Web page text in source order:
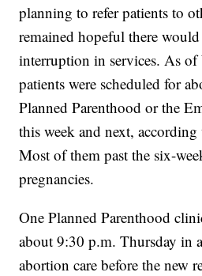
planning to refer patients to
remained hopeful there
interruption in services. As of
patients were scheduled for
Planned Parenthood or the
this week and next,
Most of them past the six-
pregnancies.
One Planned Parenthood
about 9:30 p.m. Thursday in
abortion care before the new